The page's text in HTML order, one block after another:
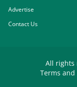
Advertise
Contact Us
All rights
Terms